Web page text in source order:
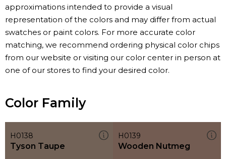
approximations intended to provide a visual
representation of the colors and may differ from actual
swatches or paint colors. For more accurate color
matching, we recommend ordering physical color chips
from our website or visiting our color center in person at
one of our stores to find your desired color.
Color Family
H0138
Tyson Taupe
H0139
Wooden Nutmeg